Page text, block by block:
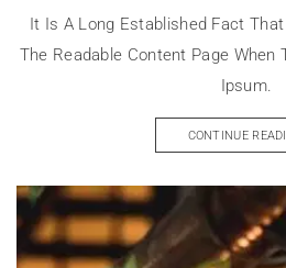
It Is A Long Established Fact
The Readable Content Page When
Ipsum.
CONTINUE